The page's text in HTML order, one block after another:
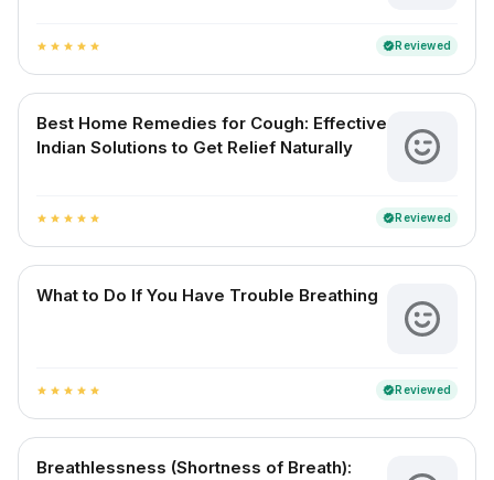
star star star star star verifiedReviewed
Best Home Remedies for Cough: Effective
Indian Solutions to Get Relief Naturally
star star star star star verifiedReviewed
What to Do If You Have Trouble Breathing
star star star star star verifiedReviewed
Breathlessness (Shortness of Breath):